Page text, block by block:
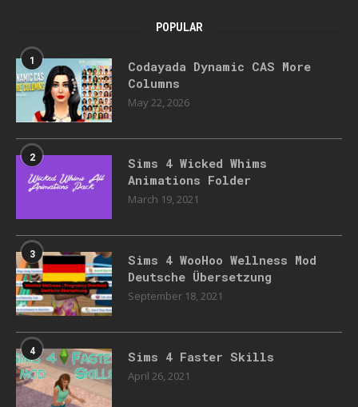
POPULAR
1
Codayada Dynamic CAS More
Columns
May 22, 2026
2
Sims 4 Wicked Whims
Animations Folder
March 19, 2021
3
Sims 4 WooHoo Wellness Mod
Deutsche Übersetzung
September 18, 2021
4 Sims 4 Faster Skills
April 26, 2021